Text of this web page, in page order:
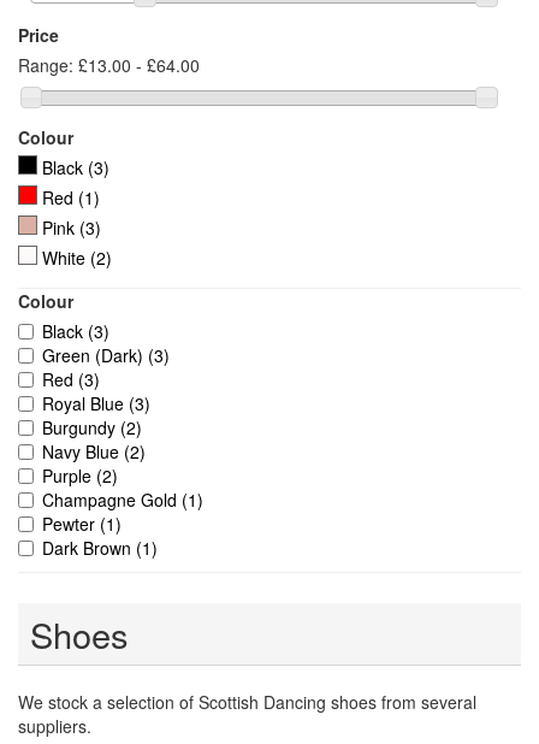
Price
Range: £13.00 - £64.00
Colour
Black (3)
Red (1)
Pink (3)
White (2)
Colour
Black (3)
Green (Dark) (3)
Red (3)
Royal Blue (3)
Burgundy (2)
Navy Blue (2)
Purple (2)
Champagne Gold (1)
Pewter (1)
Dark Brown (1)
Shoes
We stock a selection of Scottish Dancing shoes from several
suppliers.